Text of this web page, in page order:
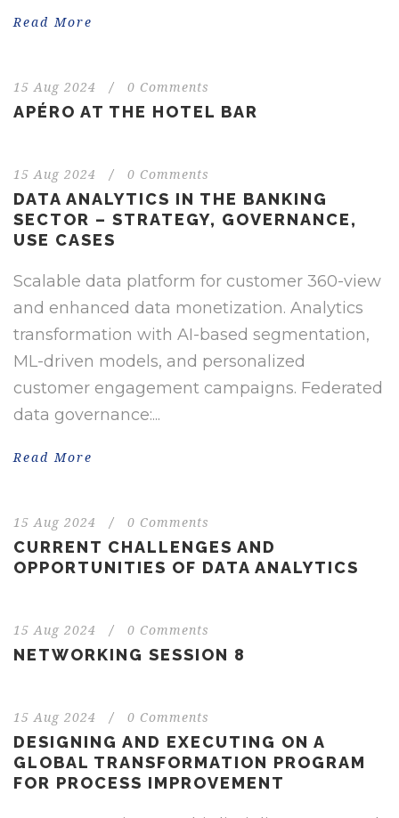
Read More
15 Aug 2024 / 0 Comments
APÉRO AT THE HOTEL BAR
15 Aug 2024 / 0 Comments
DATA ANALYTICS IN THE BANKING
SECTOR – STRATEGY, GOVERNANCE,
USE CASES
Scalable data platform for customer 360-view
and enhanced data monetization. Analytics
transformation with AI-based segmentation,
ML-driven models, and personalized
customer engagement campaigns. Federated
data governance:...
Read More
15 Aug 2024 / 0 Comments
CURRENT CHALLENGES AND
OPPORTUNITIES OF DATA ANALYTICS
15 Aug 2024 / 0 Comments
NETWORKING SESSION 8
15 Aug 2024 / 0 Comments
DESIGNING AND EXECUTING ON A
GLOBAL TRANSFORMATION PROGRAM
FOR PROCESS IMPROVEMENT